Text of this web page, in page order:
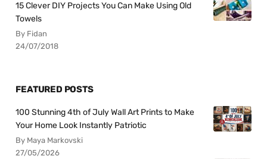
15 Clever DIY Projects You Can Make Using Old
Towels
By Fidan
24/07/2018
FEATURED POSTS
100 Stunning 4th of July Wall Art Prints to Make
Your Home Look Instantly Patriotic
By Maya Markovski
27/05/2026